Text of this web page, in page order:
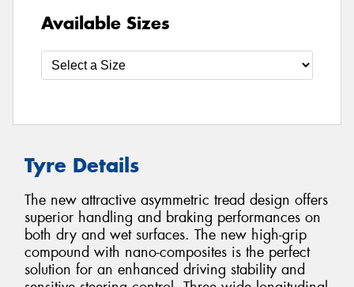
Available Sizes
Tyre Details
The new attractive asymmetric tread design offers
superior handling and braking performances on
both dry and wet surfaces. The new high-grip
compound with nano-composites is the perfect
solution for an enhanced driving stability and